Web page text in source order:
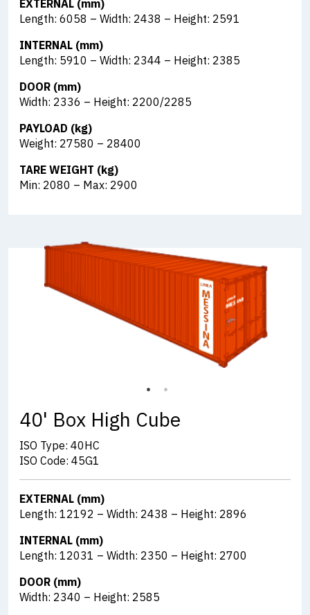
EXTERNAL (mm)
Length: 6058 – Width: 2438 – Height: 2591
INTERNAL (mm)
Length: 5910 – Width: 2344 – Height: 2385
DOOR (mm)
Width: 2336 – Height: 2200/2285
PAYLOAD (kg)
Weight: 27580 – 28400
TARE WEIGHT (kg)
Min: 2080 – Max: 2900
40' Box High Cube
ISO Type: 40HC
ISO Code: 45G1
EXTERNAL (mm)
Length: 12192 – Width: 2438 – Height: 2896
INTERNAL (mm)
Length: 12031 – Width: 2350 – Height: 2700
DOOR (mm)
Width: 2340 – Height: 2585